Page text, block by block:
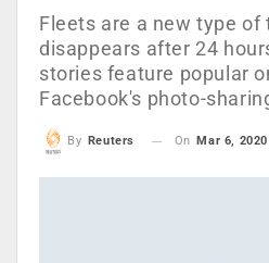
Fleets are a new type
disappears after 24
stories feature popular
Facebook's photo-
By Reuters On Mar 6, 2020